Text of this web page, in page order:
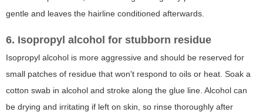
gentle and leaves the hairline conditioned afterwards.
6. Isopropyl alcohol for stubborn residue
Isopropyl alcohol is more aggressive and should be reserved for
small patches of residue that won't respond to oils or heat. Soak a
cotton swab in alcohol and stroke along the glue line. Alcohol can
be drying and irritating if left on skin, so rinse thoroughly after